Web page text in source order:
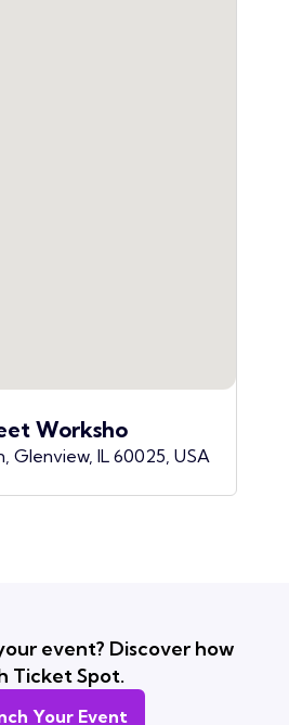
Worksho
Glenview, IL 60025, USA
event? Discover how
Ticket Spot.
Your Event